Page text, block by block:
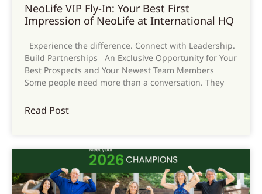
NeoLife VIP Fly-In: Your Best First
Impression of NeoLife at International HQ
Experience the difference. Connect with Leadership.
Build Partnerships An Exclusive Opportunity for Your
Best Prospects and Your Newest Team Members
Some people need more than a conversation. They
Read Post